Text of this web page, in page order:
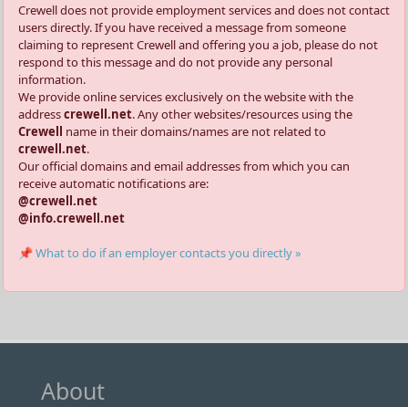
Crewell does not provide employment services and does not contact
users directly. If you have received a message from someone
claiming to represent Crewell and offering you a job, please do not
respond to this message and do not provide any personal
information.
We provide online services exclusively on the website with the
addresscrewell.net. Any other websites/resources using the
Crewell name in their domains/names are not related to
crewell.net.
Our official domains and email addresses from which you can
receive automatic notifications are:
@crewell.net
@info.crewell.net
📌 What to do if an employer contacts you directly »
About